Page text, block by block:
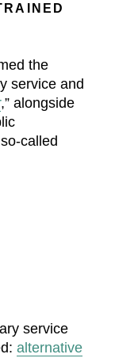
the
service and
,” alongside
called
service
alternative